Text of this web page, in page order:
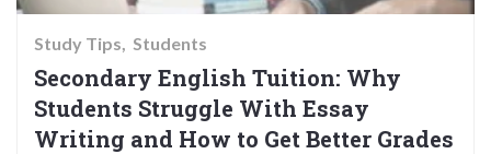
Study Tips Students
Secondary English Tuition: Why
Students Struggle With Essay
Writing and How to Get Better Grades